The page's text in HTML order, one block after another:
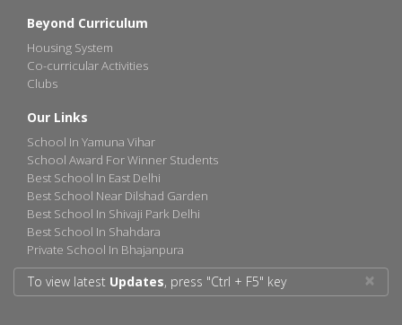
Beyond Curriculum
Housing System
Co-curricular Activities
Clubs
Our Links
School In Yamuna Vihar
School Award For Winner Students
Best School In East Delhi
Best School Near Dilshad Garden
Best School In Shivaji Park Delhi
Best School In Shahdara
Private School In Bhajanpura
×
To view latest Updates, press "Ctrl + F5" key